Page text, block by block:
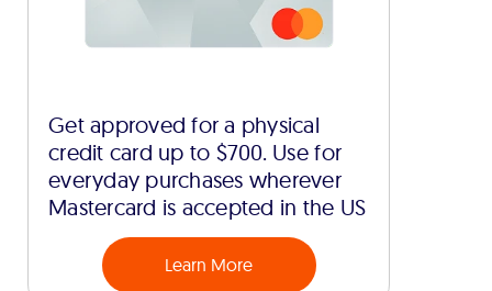
Get approved for a physical
credit card up to $700. Use for
everyday purchases wherever
Mastercard is accepted in the US
Learn More